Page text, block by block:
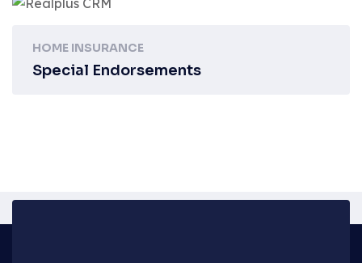
HOME INSURANCE
Special Endorsements